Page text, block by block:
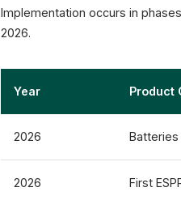
Implementation occurs in
2026.
Year Product
2026 Batteries
2026 First